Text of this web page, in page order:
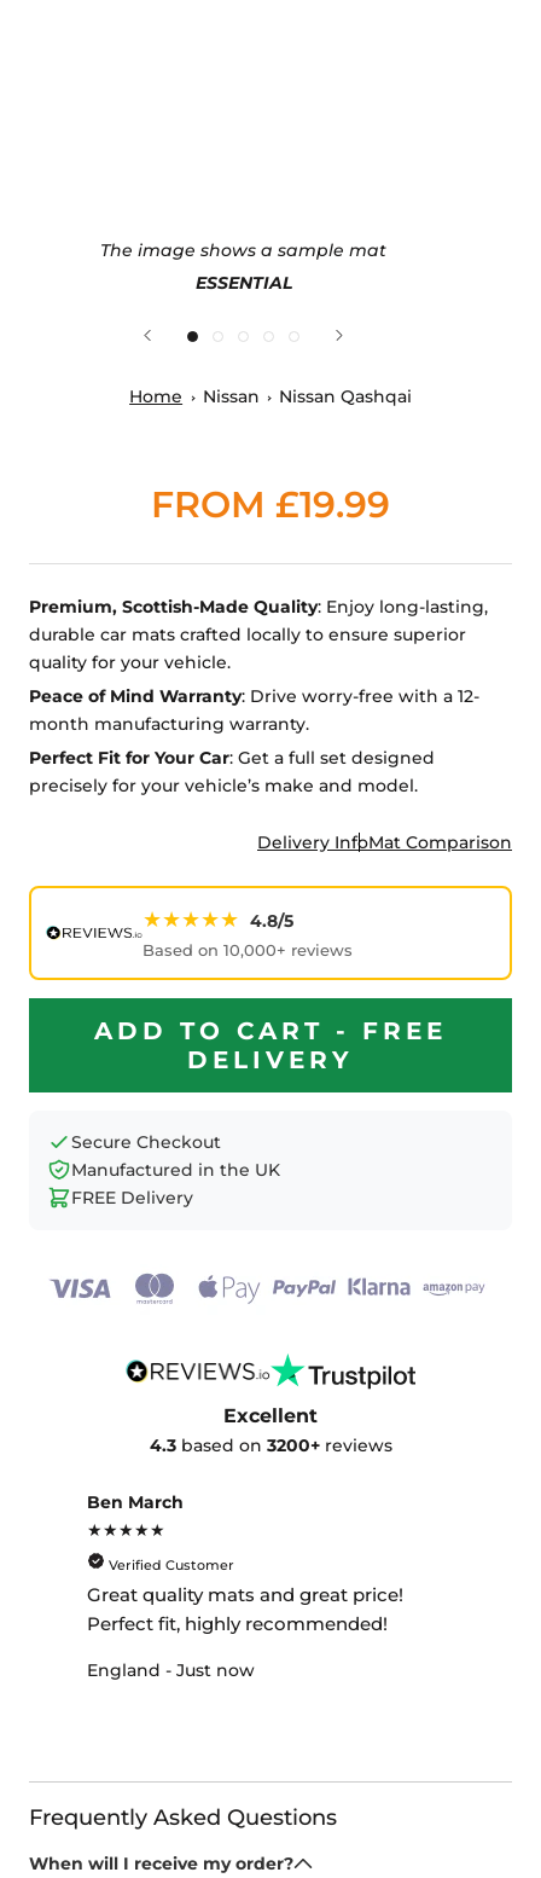
The image shows a sample mat
ESSENTIAL
Home Nissan Nissan Qashqai
FROM £19.99
Premium, Scottish-Made Quality: Enjoy long-lasting,
durable car mats crafted locally to ensure superior
quality for your vehicle.
Peace of Mind Warranty: Drive worry-free with a 12-
month manufacturing warranty.
Perfect Fit for Your Car: Get a full set designed
precisely for your vehicle’s make and model.
Delivery InfoMat Comparison
★★★★★ 4.8/5
Based on 10,000+ reviews
ADD TO CART - FREE
DELIVERY
Secure Checkout
Manufactured in the UK
FREE Delivery
Excellent
4.3based on 3200+reviews
Ben March
★★★★★
Verified Customer
Great quality mats and great price!
Perfect fit, highly recommended!
England - Just now
Frequently Asked Questions
When will I receive my order?